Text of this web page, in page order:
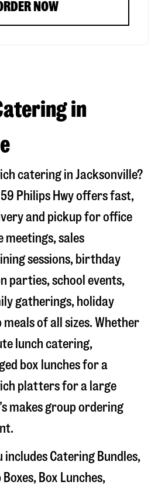
NOW
in
catering in Jacksonville?
Philips Hwyoffers fast,
and pickup for office
meetings, sales
sessions, birthday
parties, school events,
gatherings, holiday
of all sizes. Whether
lunch catering,
box lunches for a
platters for a large
makes group ordering
Catering Bundles,
Box Lunches,